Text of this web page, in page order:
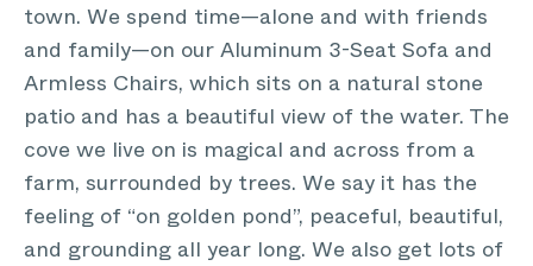
town. We spend time—alone and with friends
and family—on our Aluminum 3-Seat Sofa and
Armless Chairs, which sits on a natural stone
patio and has a beautiful view of the water. The
cove we live on is magical and across from a
farm, surrounded by trees. We say it has the
feeling of “on golden pond”, peaceful, beautiful,
and grounding all year long. We also get lots of